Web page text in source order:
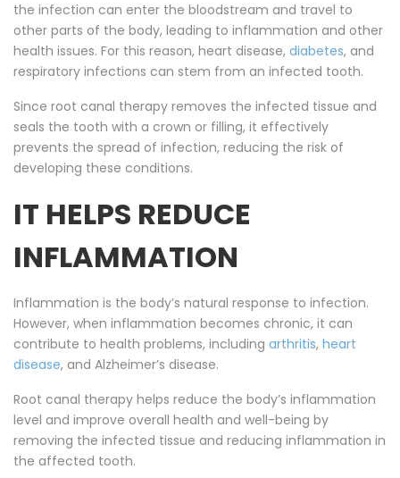
the infection can enter the bloodstream and travel to
other parts of the body, leading to inflammation and other
health issues. For this reason, heart disease, diabetes, and
respiratory infections can stem from an infected tooth.
Since root canal therapy removes the infected tissue and
seals the tooth with a crown or filling, it effectively
prevents the spread of infection, reducing the risk of
developing these conditions.
IT HELPS REDUCE
INFLAMMATION
Inflammation is the body’s natural response to infection.
However, when inflammation becomes chronic, it can
contribute to health problems, including arthritis, heart
disease, and Alzheimer’s disease.
Root canal therapy helps reduce the body’s inflammation
level and improve overall health and well-being by
removing the infected tissue and reducing inflammation in
the affected tooth.